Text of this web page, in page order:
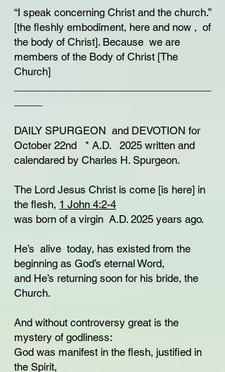
“I speak concerning Christ and the church.”
[the fleshly embodiment, here and now , of
the body of Christ]. Because we are
members of the Body of Christ [The
Church]
DAILY SPURGEON and DEVOTION for
October 22nd * A.D. 2025 written and
calendared by Charles H. Spurgeon.
The Lord Jesus Christ is come [is here] in
the flesh, 1 John 4:2-4
was born of a virgin A.D. 2025 years ago.
He’s alive today, has existed from the
beginning as God’s eternal Word,
and He’s returning soon for his bride, the
Church.
And without controversy great is the
mystery of godliness:
God was manifest in the flesh, justified in
the Spirit,